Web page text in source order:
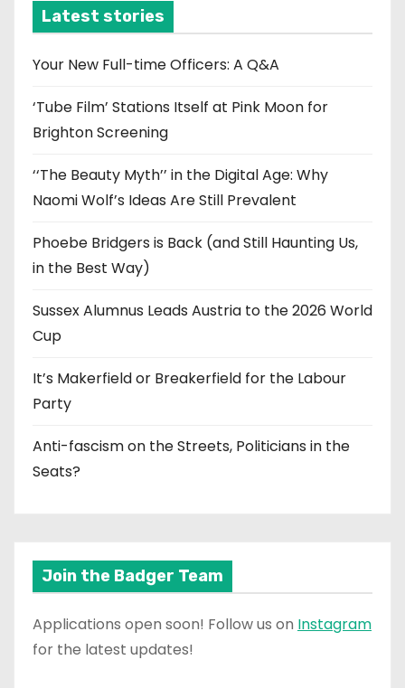
v
e
Latest stories
Your New Full-time Officers: A Q&A
‘Tube Film’ Stations Itself at Pink Moon for
Brighton Screening
‘‘The Beauty Myth’’ in the Digital Age: Why
Naomi Wolf’s Ideas Are Still Prevalent
Phoebe Bridgers is Back (and Still Haunting Us,
in the Best Way)
Sussex Alumnus Leads Austria to the 2026 World
Cup
It’s Makerfield or Breakerfield for the Labour
Party
Anti-fascism on the Streets, Politicians in the
Seats?
Join the Badger Team
Applications open soon! Follow us on Instagram
for the latest updates!